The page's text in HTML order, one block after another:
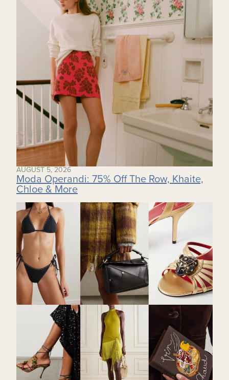
AUGUST 5, 2026
Moda Operandi: 75% Off The Row, Khaite,
Chloe & More